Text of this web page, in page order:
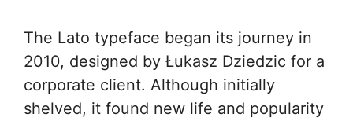
The Lato typeface began its journey in
2010, designed by Łukasz Dziedzic for a
corporate client. Although initially
shelved, it found new life and popularity